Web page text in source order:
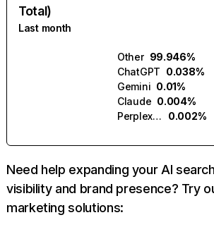
Total)
Last month
Other 99.946%
ChatGPT 0.038%
Gemini 0.01%
Claude 0.004%
Perplexity
0.002%
Need help expanding your AI
visibility and brand presence? Try
marketing solutions: